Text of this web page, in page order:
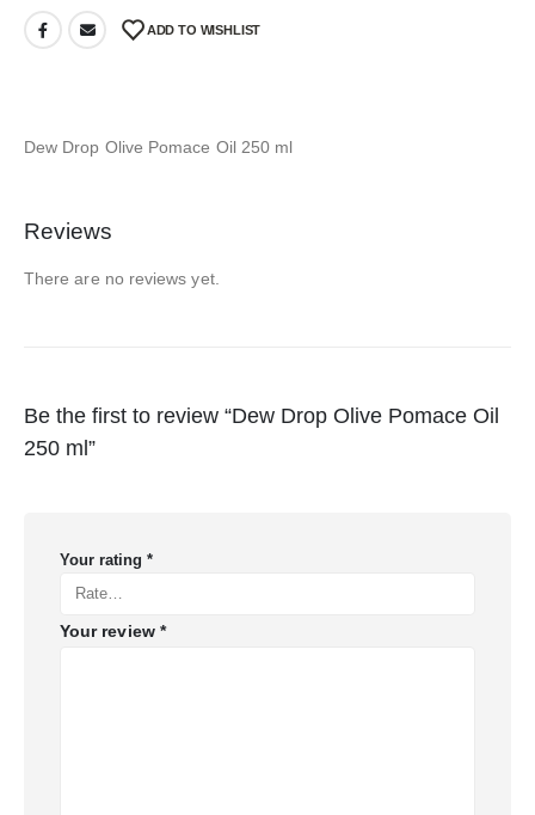
ADD TO WISHLIST
Dew Drop Olive Pomace Oil 250 ml
Reviews
There are no reviews yet.
Be the first to review “Dew Drop Olive Pomace Oil
250 ml”
Your rating *
Your review *